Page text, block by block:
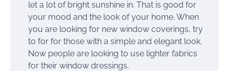
let a lot of bright sunshine in. That is good for
your mood and the look of your home. When
you are looking for new window coverings, try
to for for those with a simple and elegant look.
Now people are looking to use lighter fabrics
for their window dressings.